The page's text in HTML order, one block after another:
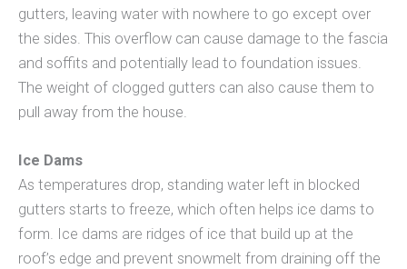
gutters, leaving water with nowhere to go except over
the sides. This overflow can cause damage to the fascia
and soffits and potentially lead to foundation issues.
The weight of clogged gutters can also cause them to
pull away from the house.
Ice Dams
As temperatures drop, standing water left in blocked
gutters starts to freeze, which often helps ice dams to
form. Ice dams are ridges of ice that build up at the
roof’s edge and prevent snowmelt from draining off the